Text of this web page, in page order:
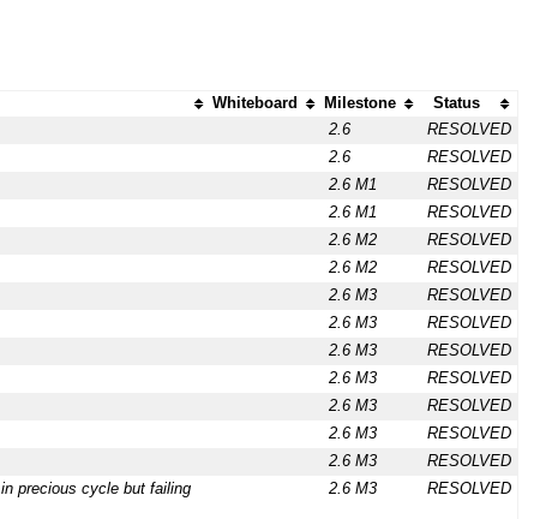
Whiteboard Milestone
Status
2.6
RESOLVED
2.6
RESOLVED
2.6 M1
RESOLVED
2.6 M1
RESOLVED
2.6 M2
RESOLVED
2.6 M2
RESOLVED
2.6 M3
RESOLVED
2.6 M3
RESOLVED
2.6 M3
RESOLVED
2.6 M3
RESOLVED
2.6 M3
RESOLVED
2.6 M3
RESOLVED
2.6 M3
RESOLVED
precious cycle but failing
2.6 M3 RESOLVED